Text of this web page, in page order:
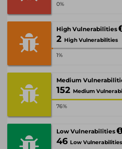
0%
High Vulnerabilities
2 High Vulnerabilities
1%
Medium
152 Medium
76%
Low Vulnerabilities
46 Low Vulnerabilities